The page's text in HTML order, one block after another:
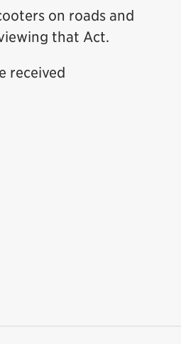
on roads and
that Act.
received